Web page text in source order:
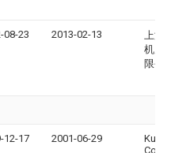
08-23 2013-02-13
上海
机床
限公
12-17 2001-06-29
Corp